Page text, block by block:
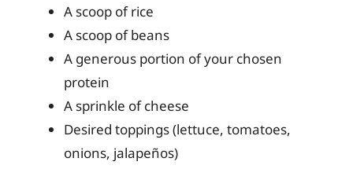
A scoop of rice
A scoop of beans
A generous portion of your chosen
protein
A sprinkle of cheese
Desired toppings (lettuce, tomatoes,
onions, jalapeños)